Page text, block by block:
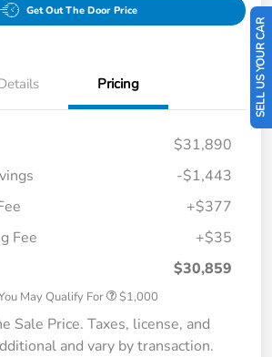
SELL US YOUR CAR
Get Out The Door Price
Pricing
$31,890
-$1,443
+$377
Fee
+$35
$30,859
May Qualify For $1,000
Sale Price. Taxes, license, and
and vary by transaction.